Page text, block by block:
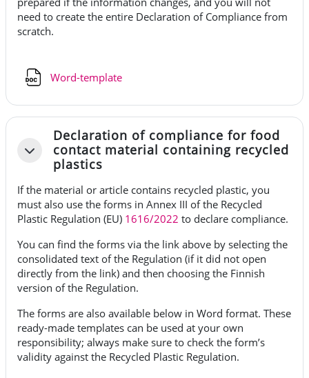
need to create the entire Declaration of Compliance from
scratch.
Word-template
Tiivistä
Declaration of compliance for food
contact material containing recycled
plastics
If the material or article contains recycled plastic, you
must also use the forms in Annex III of the Recycled
Plastic Regulation (EU) 1616/2022 to declare compliance.
You can find the forms via the link above by selecting the
consolidated text of the Regulation (if it did not open
directly from the link) and then choosing the Finnish
version of the Regulation.
The forms are also available below in Word format. These
ready-made templates can be used at your own
responsibility; always make sure to check the form’s
validity against the Recycled Plastic Regulation.